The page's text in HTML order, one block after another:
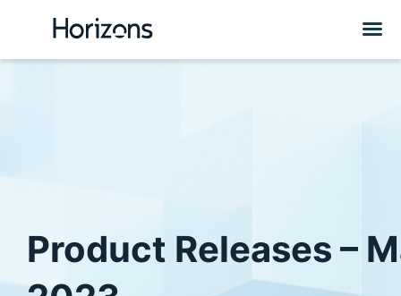
Product Releases –